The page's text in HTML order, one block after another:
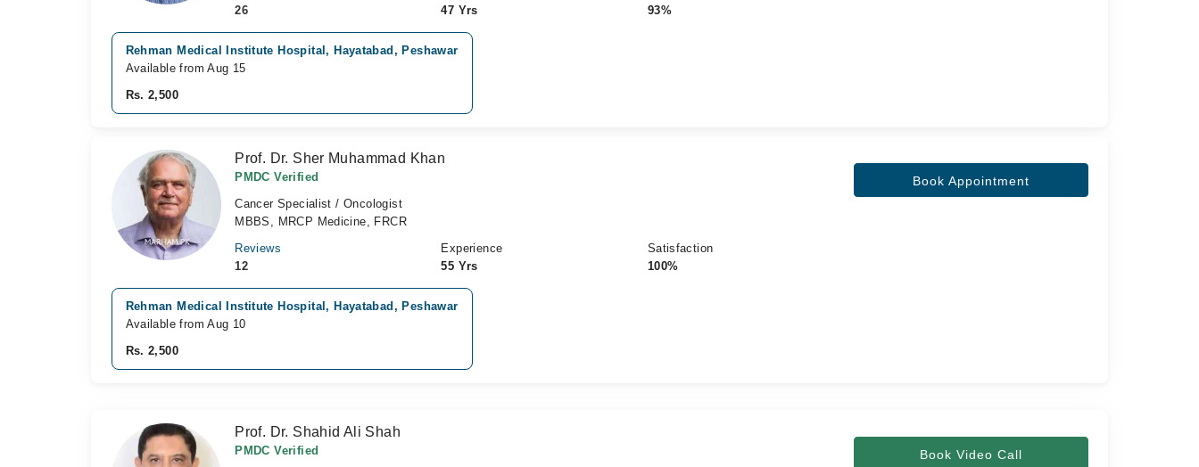
26
47 Yrs
93%
Rehman Medical Institute Hospital, Hayatabad, Peshawar
Available from Aug 15
Rs. 2,500
Prof. Dr. Sher Muhammad Khan
PMDC Verified
Cancer Specialist / Oncologist
MBBS, MRCP Medicine, FRCR
Reviews
12
Experience
55 Yrs
Satisfaction
100%
Book Appointment
Rehman Medical Institute Hospital, Hayatabad, Peshawar
Available from Aug 10
Rs. 2,500
Prof. Dr. Shahid Ali Shah
PMDC Verified
Book Video Call